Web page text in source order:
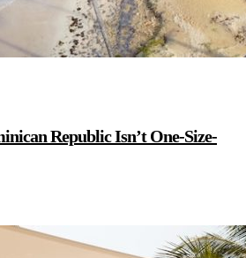
Republic Isn’t One-Size-